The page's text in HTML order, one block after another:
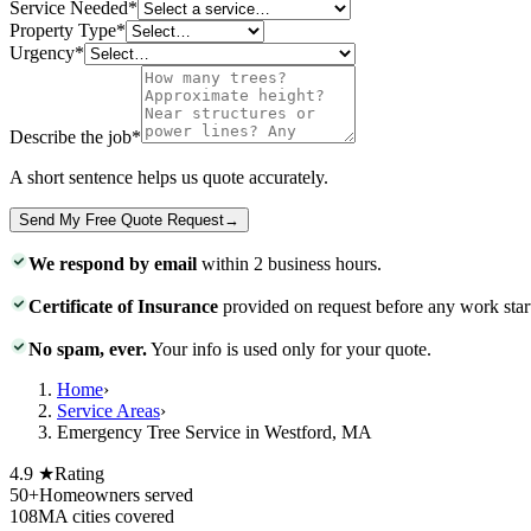
Service Needed*
Property Type*
Urgency*
Describe the job*
A short sentence helps us quote accurately.
Send My Free Quote Request→
We respond by email within 2 business hours.
Certificate of Insurance provided on request before any work
No spam, ever.Your info is used only for your quote.
Home›
Service Areas›
Emergency Tree Service in Westford, MA
4.9 ★Rating
50+Homeowners served
108MA cities covered